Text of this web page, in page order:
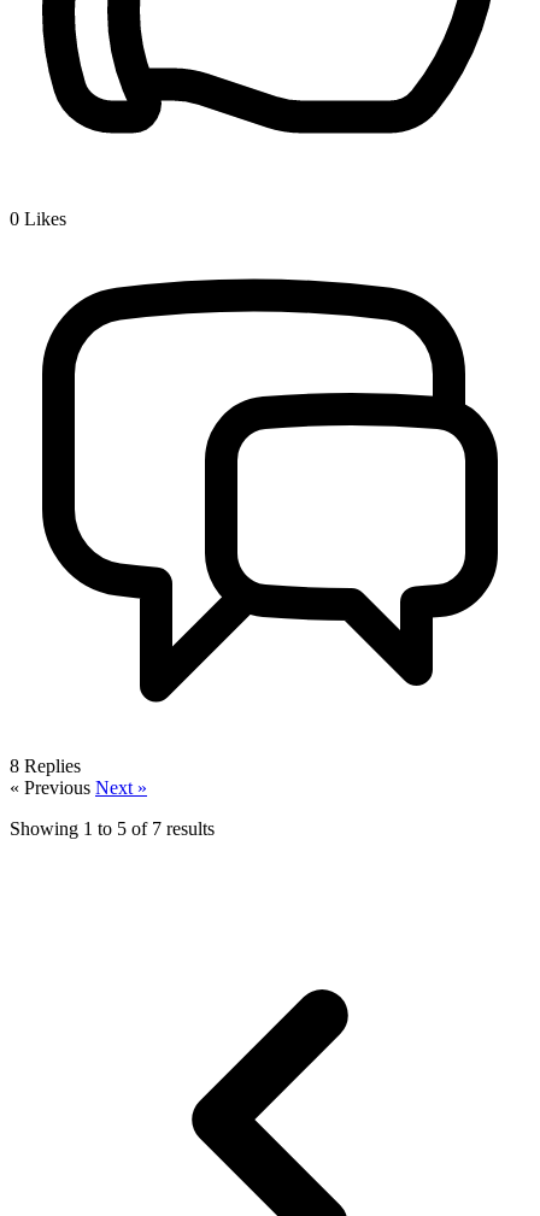
0 Likes
8 Replies
« Previous Next »
Showing 1 to 5 of 7 results